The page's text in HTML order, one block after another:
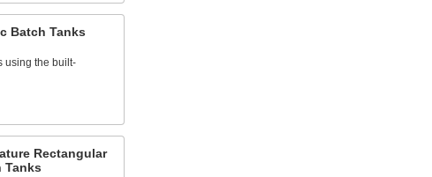
Batch Tanks
using the built-
Rectangular
Tanks